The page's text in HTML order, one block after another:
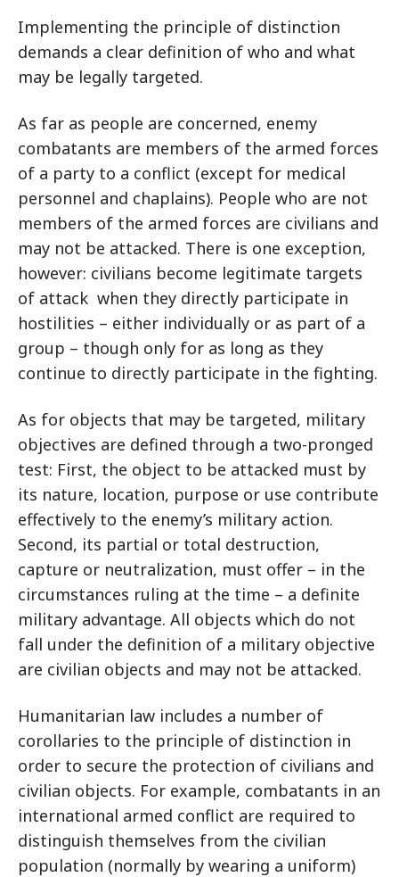
Implementing the principle of distinction
demands a clear definition of who and what
may be legally targeted.
As far as people are concerned, enemy
combatants are members of the armed forces
of a party to a conflict (except for medical
personnel and chaplains). People who are not
members of the armed forces are civilians and
may not be attacked. There is one exception,
however: civilians become legitimate targets
of attack when they directly participate in
hostilities – either individually or as part of a
group – though only for as long as they
continue to directly participate in the fighting.
As for objects that may be targeted, military
objectives are defined through a two-pronged
test: First, the object to be attacked must by
its nature, location, purpose or use contribute
effectively to the enemy’s military action.
Second, its partial or total destruction,
capture or neutralization, must offer – in the
circumstances ruling at the time – a definite
military advantage. All objects which do not
fall under the definition of a military objective
are civilian objects and may not be attacked.
Humanitarian law includes a number of
corollaries to the principle of distinction in
order to secure the protection of civilians and
civilian objects. For example, combatants in an
international armed conflict are required to
distinguish themselves from the civilian
population (normally by wearing a uniform)